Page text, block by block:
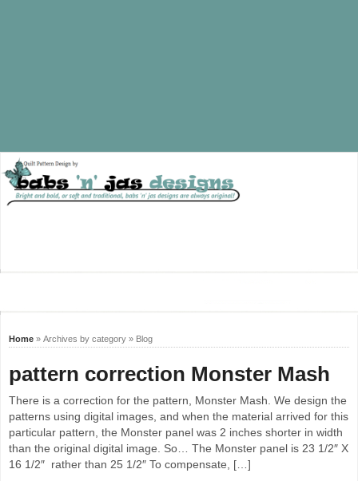
Home » Archives by category » Blog
pattern correction Monster Mash
There is a correction for the pattern, Monster Mash. We design the
patterns using digital images, and when the material arrived for this
particular pattern, the Monster panel was 2 inches shorter in width
than the original digital image. So… The Monster panel is 23 1/2″ X
16 1/2″ rather than 25 1/2″ To compensate, […]